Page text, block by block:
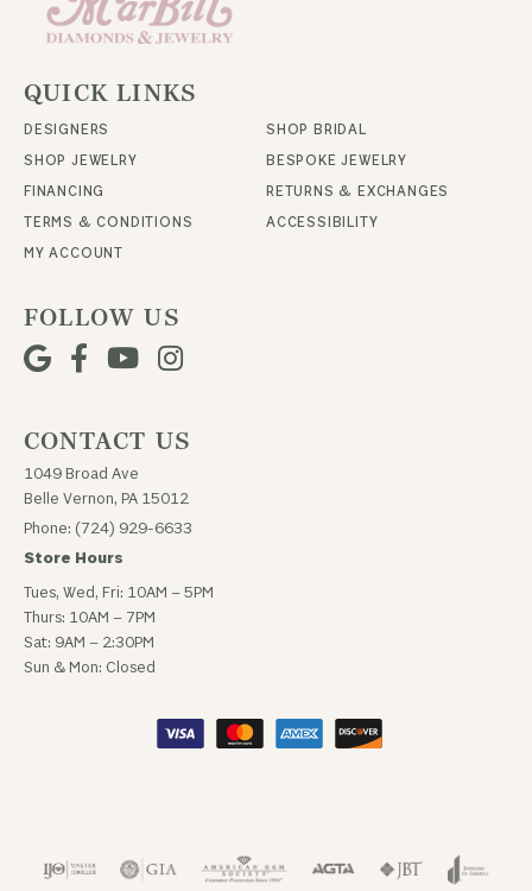
QUICK LINKS
DESIGNERS
SHOP BRIDAL
SHOP JEWELRY
BESPOKE JEWELRY
FINANCING
RETURNS & EXCHANGES
TERMS & CONDITIONS
ACCESSIBILITY
MY ACCOUNT
FOLLOW US
CONTACT US
1049 Broad Ave
Belle Vernon, PA 15012
Phone: (724) 929-6633
Store Hours
Tues, Wed, Fri: 10AM – 5PM
Thurs: 10AM – 7PM
Sat: 9AM – 2:30PM
Sun & Mon: Closed